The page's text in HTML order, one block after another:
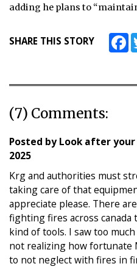
adding he plans to
SHARE THIS STORY
(7) Comments:
Posted byLook after
2025
Krg and authorities must
taking care of that
appreciate please. There
fighting fires across
kind of tools. I saw too
not realizing how fortunate
to not neglect with fires in